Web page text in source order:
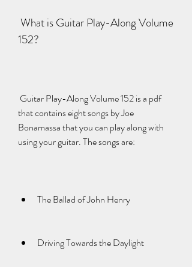
152?
that contains eight songs by Joe
Bonamassa that you can play along with
using your guitar. The songs are:
The Ballad of John Henry
Driving Towards the Daylight